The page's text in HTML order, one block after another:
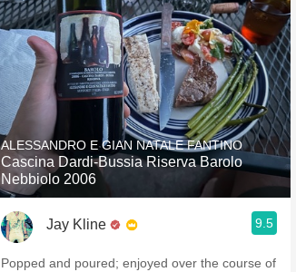
Etna Rosso
Skin Contact
Acidity
2010 Chablis
Coravin
ALESSANDRO E GIAN NATALE FANTINO
Cascina Dardi-Bussia Riserva Barolo
Nebbiolo 2006
Jay Kline 9.5
Popped and poured; enjoyed over the course of